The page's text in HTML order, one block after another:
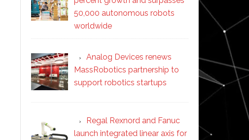
50,000 autonomous robots
worldwide
Analog Devices renews
MassRobotics partnership to
support robotics startups
Regal Rexnord and Fanuc
launch integrated linear axis for